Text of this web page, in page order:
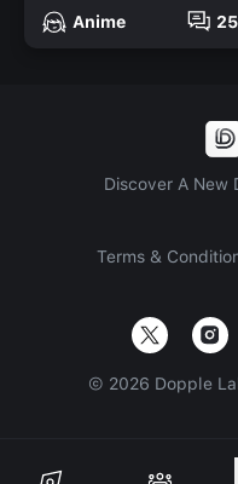
Anime
25
Discover A New
Terms &
© 2026 Dopple